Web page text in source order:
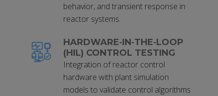
behavior, and transient response in
reactor systems.
HARDWARE‑IN‑THE‑LOOP
(HIL) CONTROL TESTING
Integration of reactor control
hardware with plant simulation
models to validate control algorithms